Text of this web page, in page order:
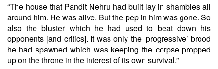
“The house that Pandit Nehru had built lay in shambles all
around him. He was alive. But the pep in him was gone. So
also the bluster which he had used to beat down his
opponents [and critics]. It was only the ‘progressive’ brood
he had spawned which was keeping the corpse propped
up on the throne in the interest of its own survival.”